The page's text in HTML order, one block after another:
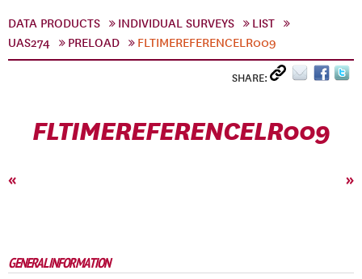
DATA PRODUCTS INDIVIDUAL SURVEYS
LIST
UAS274
PRELOAD FLTIMEREFERENCELR009
SHARE:
FLTIMEREFERENCELR009
« »
GENERAL INFORMATION